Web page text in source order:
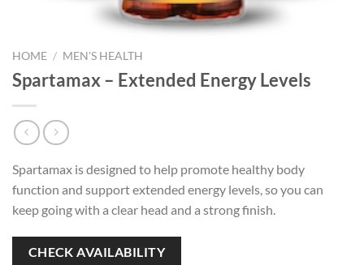
HOME / MEN'S HEALTH
Spartamax – Extended Energy Levels
Spartamax is designed to help promote healthy body
function and support extended energy levels, so you can
keep going with a clear head and a strong finish.
CHECK AVAILABILITY